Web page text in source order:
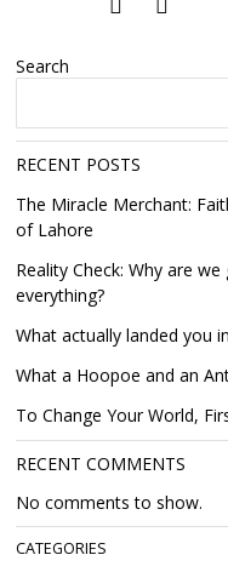
Search
RECENT POSTS
The Miracle Merchant:
of Lahore
Reality Check: Why are
everything?
What actually landed you
What a Hoopoe and an
To Change Your World,
RECENT COMMENTS
No comments to show.
CATEGORIES